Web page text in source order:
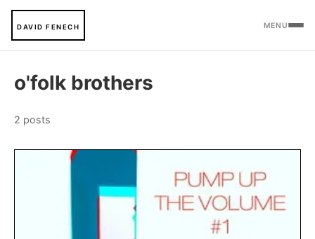
DAVID FENECH MENU
o'folk brothers
2 posts